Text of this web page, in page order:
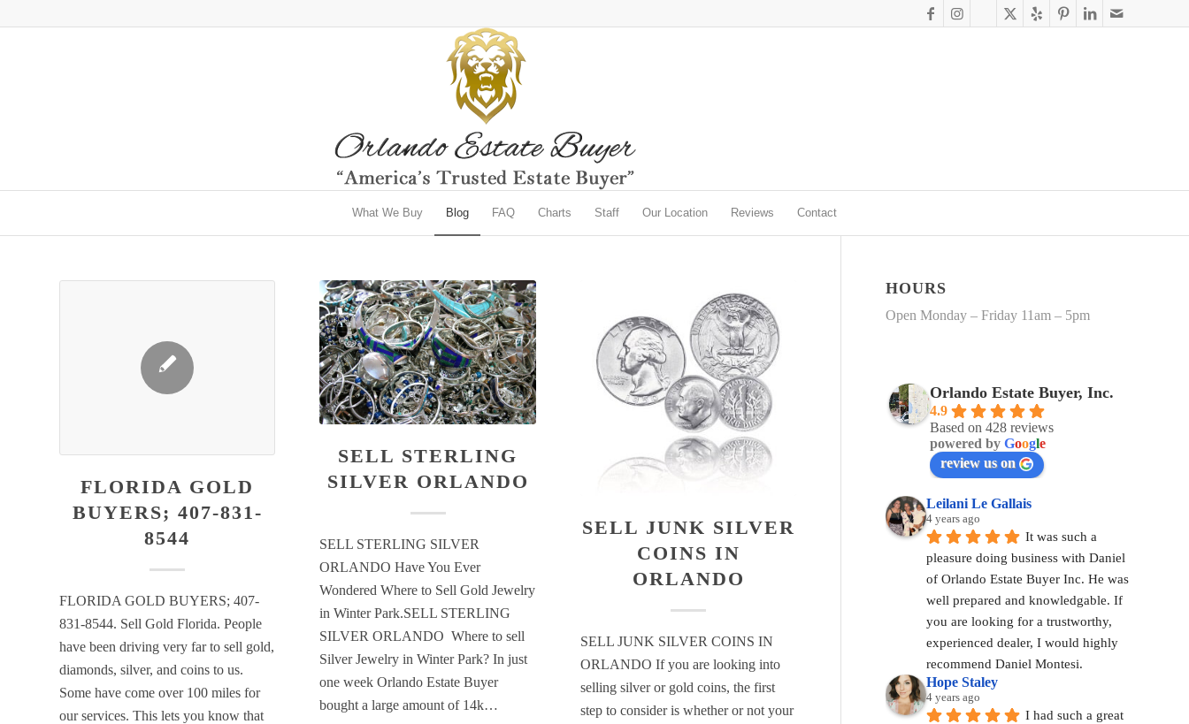
What We Buy Blog FAQ Charts Staff Our Location Reviews Contact
FLORIDA GOLD
BUYERS; 407-831-
8544
FLORIDA GOLD BUYERS; 407-
831-8544. Sell Gold Florida. People
have been driving very far to sell gold,
diamonds, silver, and coins to us.
Some have come over 100 miles for
our services. This lets you know that
SELL STERLING
SILVER ORLANDO
SELL STERLING SILVER
ORLANDO Have You Ever
Wondered Where to Sell Gold Jewelry
in Winter Park.SELL STERLING
SILVER ORLANDO Where to sell
Silver Jewelry in Winter Park? In just
one week Orlando Estate Buyer
bought a large amount of 14k…
SELL JUNK SILVER
COINS IN
ORLANDO
SELL JUNK SILVER COINS IN
ORLANDO If you are looking into
selling silver or gold coins, the first
step to consider is whether or not your
HOURS
Open Monday – Friday 11am – 5pm
Orlando Estate Buyer, Inc.
4.9
Based on 428 reviews
powered byGoogle
review us on
Leilani Le Gallais
4 years ago
It was such a
pleasure doing business with Daniel
of Orlando Estate Buyer Inc. He was
well prepared and knowledgable. If
you are looking for a trustworthy,
experienced dealer, I would highly
recommend Daniel Montesi.
Hope Staley
4 years ago
I had such a great